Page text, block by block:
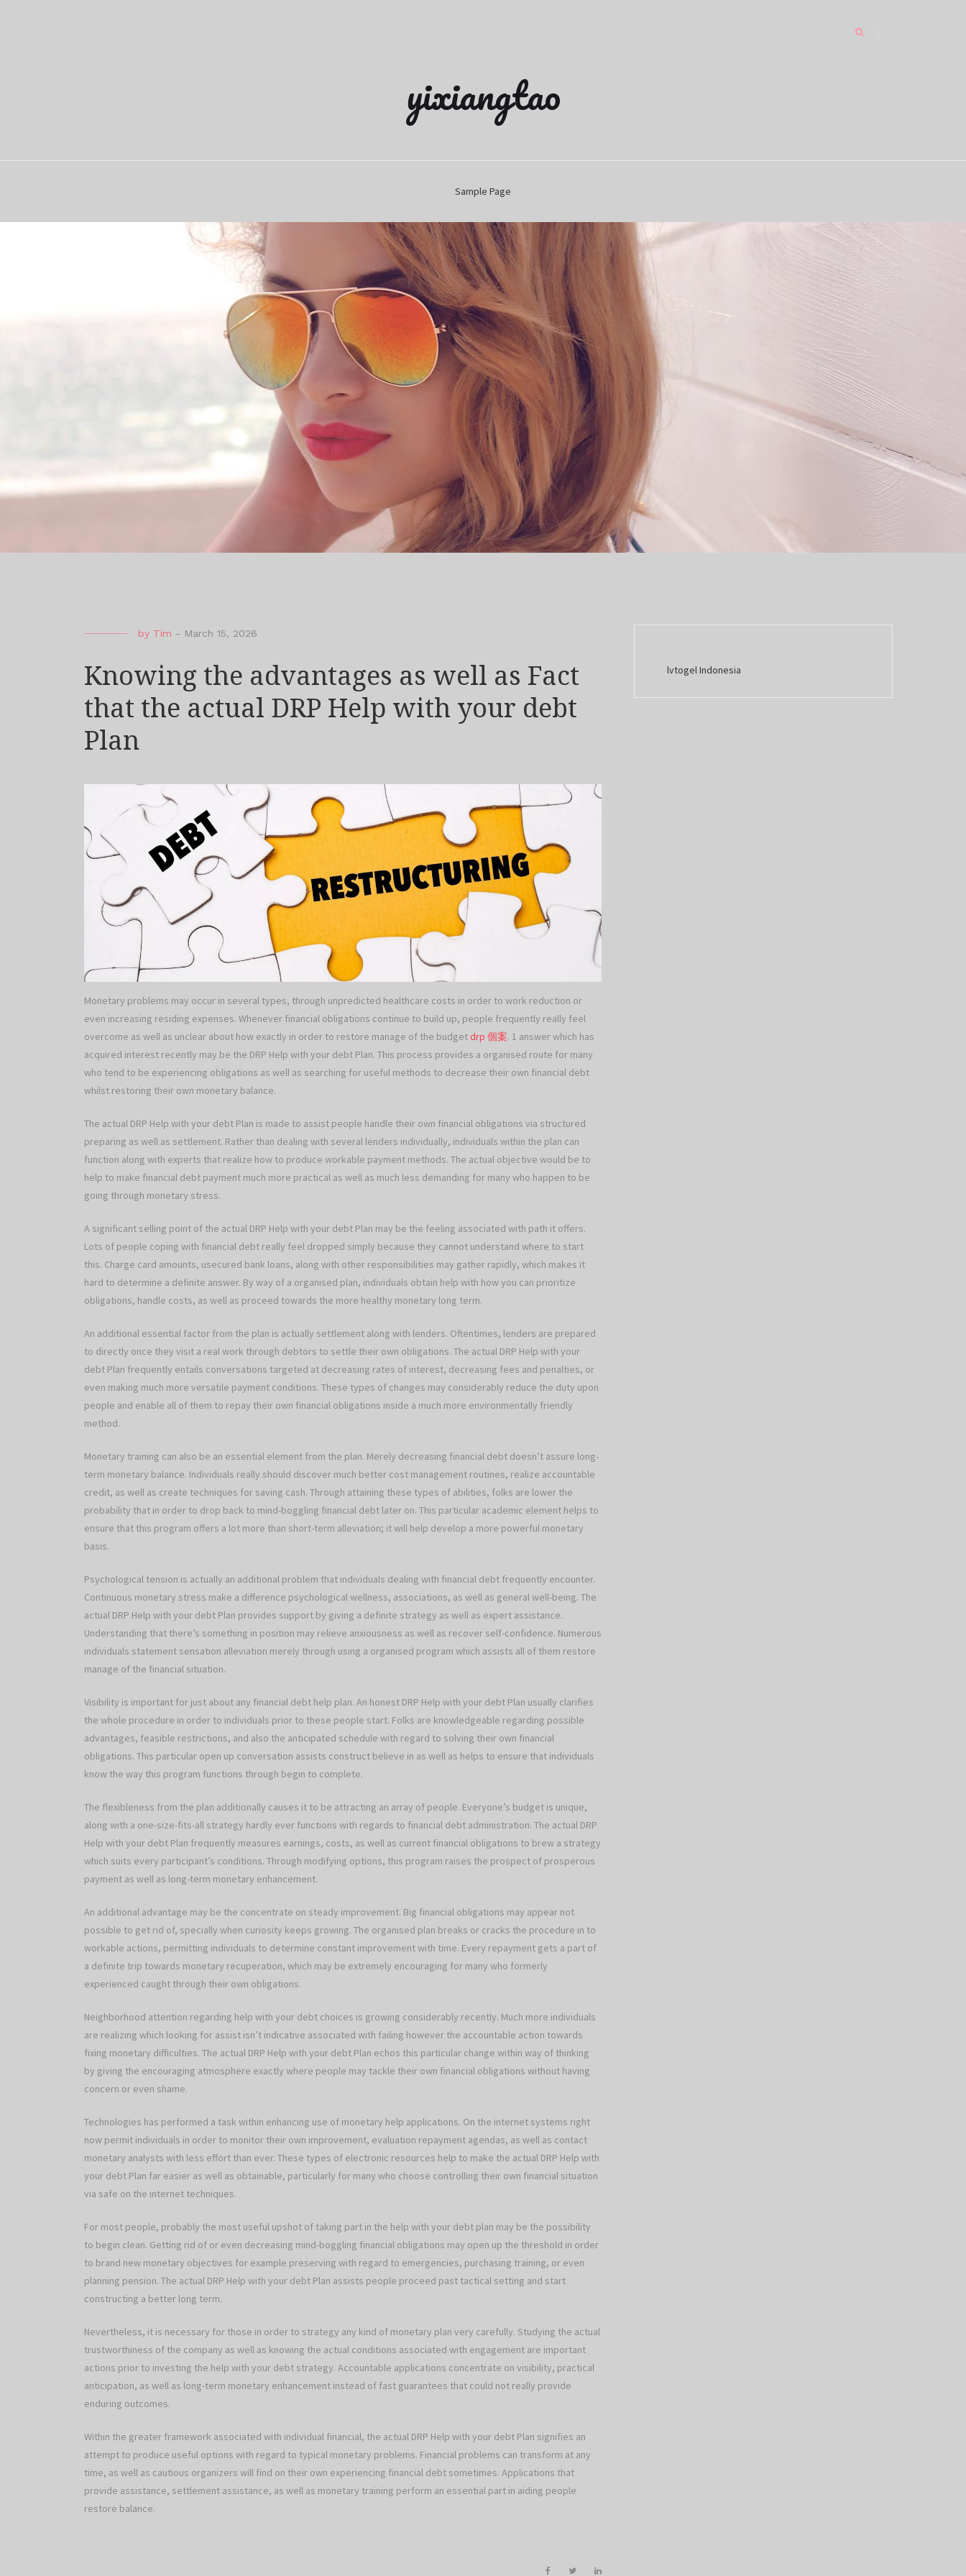
yixiangtao
Sample Page
by Tim - March 15, 2026
Knowing the advantages as well as Fact
that the actual DRP Help with your debt
Plan
Monetary problems may occur in several types, through unpredicted healthcare costs in order to work reduction or
even increasing residing expenses. Whenever financial obligations continue to build up, people frequently really feel
overcome as well as unclear about how exactly in order to restore manage of the budgetdrp 個案. 1 answer which has
acquired interest recently may be the DRP Help with your debt Plan. This process provides a organised route for many
who tend to be experiencing obligations as well as searching for useful methods to decrease their own financial debt
whilst restoring their own monetary balance.
The actual DRP Help with your debt Plan is made to assist people handle their own financial obligations via structured
preparing as well as settlement. Rather than dealing with several lenders individually, individuals within the plan can
function along with experts that realize how to produce workable payment methods. The actual objective would be to
help to make financial debt payment much more practical as well as much less demanding for many who happen to be
going through monetary stress.
A significant selling point of the actual DRP Help with your debt Plan may be the feeling associated with path it offers.
Lots of people coping with financial debt really feel dropped simply because they cannot understand where to start
this. Charge card amounts, usecured bank loans, along with other responsibilities may gather rapidly, which makes it
hard to determine a definite answer. By way of a organised plan, individuals obtain help with how you can prioritize
obligations, handle costs, as well as proceed towards the more healthy monetary long term.
An additional essential factor from the plan is actually settlement along with lenders. Oftentimes, lenders are prepared
to directly once they visit a real work through debtors to settle their own obligations. The actual DRP Help with your
debt Plan frequently entails conversations targeted at decreasing rates of interest, decreasing fees and penalties, or
even making much more versatile payment conditions. These types of changes may considerably reduce the duty upon
people and enable all of them to repay their own financial obligations inside a much more environmentally friendly
method.
Monetary training can also be an essential element from the plan. Merely decreasing financial debt doesn’t assure long-
term monetary balance. Individuals really should discover much better cost management routines, realize accountable
credit, as well as create techniques for saving cash. Through attaining these types of abilities, folks are lower the
probability that in order to drop back to mind-boggling financial debt later on. This particular academic element helps to
ensure that this program offers a lot more than short-term alleviation; it will help develop a more powerful monetary
basis.
Psychological tension is actually an additional problem that individuals dealing with financial debt frequently encounter.
Continuous monetary stress make a difference psychological wellness, associations, as well as general well-being. The
actual DRP Help with your debt Plan provides support by giving a definite strategy as well as expert assistance.
Understanding that there’s something in position may relieve anxiousness as well as recover self-confidence. Numerous
individuals statement sensation alleviation merely through using a organised program which assists all of them restore
manage of the financial situation.
Visibility is important for just about any financial debt help plan. An honest DRP Help with your debt Plan usually clarifies
the whole procedure in order to individuals prior to these people start. Folks are knowledgeable regarding possible
advantages, feasible restrictions, and also the anticipated schedule with regard to solving their own financial
obligations. This particular open up conversation assists construct believe in as well as helps to ensure that individuals
know the way this program functions through begin to complete.
The flexibleness from the plan additionally causes it to be attracting an array of people. Everyone’s budget is unique,
along with a one-size-fits-all strategy hardly ever functions with regards to financial debt administration. The actual DRP
Help with your debt Plan frequently measures earnings, costs, as well as current financial obligations to brew a strategy
which suits every participant’s conditions. Through modifying options, this program raises the prospect of prosperous
payment as well as long-term monetary enhancement.
An additional advantage may be the concentrate on steady improvement. Big financial obligations may appear not
possible to get rid of, specially when curiosity keeps growing. The organised plan breaks or cracks the procedure in to
workable actions, permitting individuals to determine constant improvement with time. Every repayment gets a part of
a definite trip towards monetary recuperation, which may be extremely encouraging for many who formerly
experienced caught through their own obligations.
Neighborhood attention regarding help with your debt choices is growing considerably recently. Much more individuals
are realizing which looking for assist isn’t indicative associated with failing however the accountable action towards
fixing monetary difficulties. The actual DRP Help with your debt Plan echos this particular change within way of thinking
by giving the encouraging atmosphere exactly where people may tackle their own financial obligations without having
concern or even shame.
Technologies has performed a task within enhancing use of monetary help applications. On the internet systems right
now permit individuals in order to monitor their own improvement, evaluation repayment agendas, as well as contact
monetary analysts with less effort than ever. These types of electronic resources help to make the actual DRP Help with
your debt Plan far easier as well as obtainable, particularly for many who choose controlling their own financial situation
via safe on the internet techniques.
For most people, probably the most useful upshot of taking part in the help with your debt plan may be the possibility
to begin clean. Getting rid of or even decreasing mind-boggling financial obligations may open up the threshold in order
to brand new monetary objectives for example preserving with regard to emergencies, purchasing training, or even
planning pension. The actual DRP Help with your debt Plan assists people proceed past tactical setting and start
constructing a better long term.
Nevertheless, it is necessary for those in order to strategy any kind of monetary plan very carefully. Studying the actual
trustworthiness of the company as well as knowing the actual conditions associated with engagement are important
actions prior to investing the help with your debt strategy. Accountable applications concentrate on visibility, practical
anticipation, as well as long-term monetary enhancement instead of fast guarantees that could not really provide
enduring outcomes.
Within the greater framework associated with individual financial, the actual DRP Help with your debt Plan signifies an
attempt to produce useful options with regard to typical monetary problems. Financial problems can transform at any
time, as well as cautious organizers will find on their own experiencing financial debt sometimes. Applications that
provide assistance, settlement assistance, as well as monetary training perform an essential part in aiding people
restore balance.
lvtogel Indonesia